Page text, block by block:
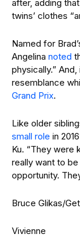
after, adding
twins’ clothes
Named for
Angelina noted
physically.”
resemblance
Grand Prix.
Like older
small role in
Ku. “They were
really want to
opportunity.
Bruce Glikas/
Vivienne